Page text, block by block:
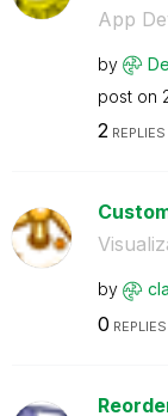
App
by
post on
2REPLIES
by
0 REPLIES